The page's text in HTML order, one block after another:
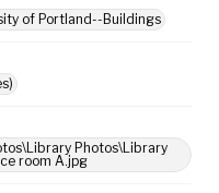
of Portland--Buildings
Photos\Library
room A.jpg